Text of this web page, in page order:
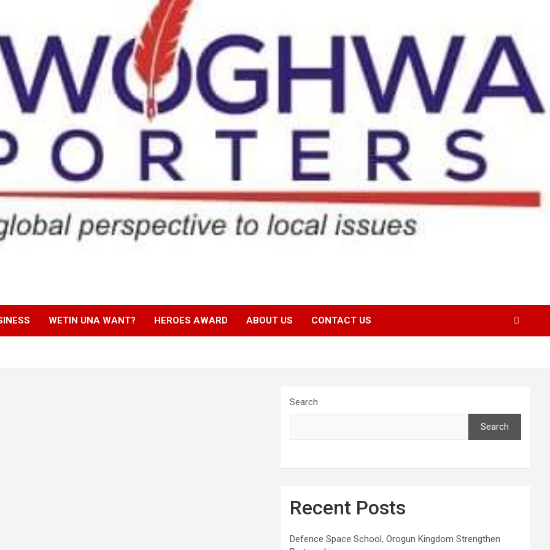
WETIN UNA WANT? HEROES AWARD ABOUT US CONTACT US
Search
Search
Recent Posts
Defence Space School, Orogun Kingdom Strengthen